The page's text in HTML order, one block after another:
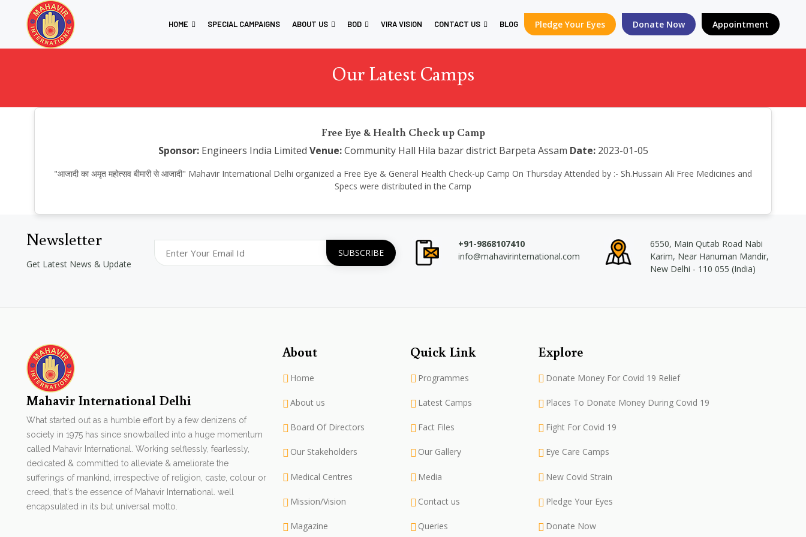
HOME SPECIAL CAMPAIGNS ABOUT US BOD VIRA VISION CONTACT US BLOG Pledge Your Eyes Donate Now Appointment
Our Latest Camps
Free Eye & Health Check up Camp
Sponsor:Engineers India Limited Venue:Community Hall Hila bazar district Barpeta Assam Date:2023-01-05
"आजादी का अमृत महोत्सव बीमारी से आजादी" Mahavir International Delhi organized a Free Eye & General Health Check-up Camp On Thursday Attended by :- Sh.Hussain Ali Free Medicines and
Specs were distributed in the Camp
Newsletter
Get Latest News & Update
+91-9868107410
info@mahavirinternational.com
6550, Main Qutab Road Nabi
Karim, Near Hanuman Mandir,
New Delhi - 110 055 (India)
Mahavir International Delhi
What started out as a humble effort by a few denizens of
society in 1975 has since snowballed into a huge momentum
called Mahavir International. Working selflessly, fearlessly,
dedicated & committed to alleviate & ameliorate the
sufferings of mankind, irrespective of religion, caste, colour or
creed, that's the essence of Mahavir International. well
encapsulated in its but universal motto.
About
Home
About us
Board Of Directors
Our Stakeholders
Medical Centres
Mission/Vision
Magazine
Quick Link
Programmes
Latest Camps
Fact Files
Our Gallery
Media
Contact us
Queries
Explore
Donate Money For Covid 19 Relief
Places To Donate Money During Covid 19
Fight For Covid 19
Eye Care Camps
New Covid Strain
Pledge Your Eyes
Donate Now